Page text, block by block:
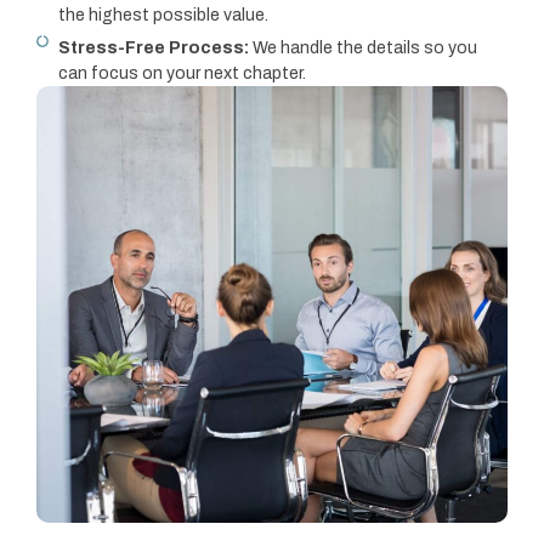
the highest possible value.
Stress-Free Process: We handle the details so you
can focus on your next chapter.